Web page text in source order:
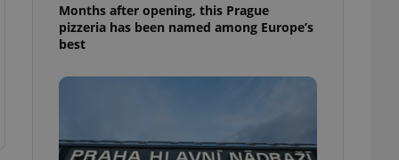
Months after opening, this Prague
pizzeria has been named among Europe’s
best
- which is a
service. This
generated
in a site and
analytics
as real time